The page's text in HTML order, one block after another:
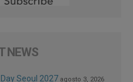
NEWS
Seoul 2027 agosto 3, 2026